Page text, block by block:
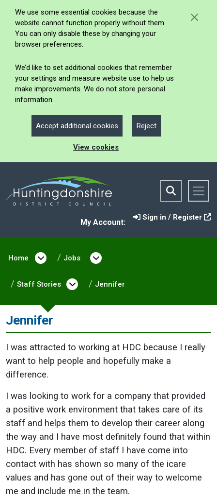
We use some essential cookies because the
website cannot function properly without them.
You can only disable these by changing your
browser preferences.
We’d like to set additional cookies that remember
your settings and measure website use to help us
make improvements. We do not store personal
information.
Accept additional cookies Reject
View cookies
My Account:
Sign in / Register
Home Open menu under Home
Jobs Open menu under Jobs
Staff Stories Open menu under Staff Stories
Jennifer
Jennifer
I was attracted to working at HDC because I really
want to help people and hopefully make a
difference.
I was looking to work for a company that provided
a positive work environment that takes care of its
staff and helps them to develop their career along
the way and I have most definitely found that within
HDC. Every member of staff I have come into
contact with has shown so many of the icare
values and has gone out of their way to welcome
me and include me in the team.